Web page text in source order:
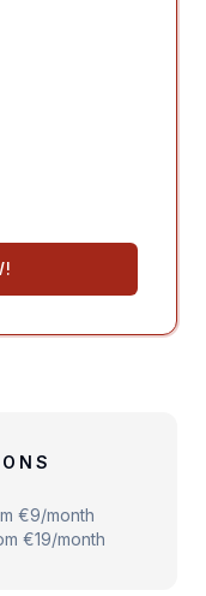
€9/month
€19/month